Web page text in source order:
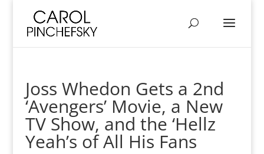
Joss Whedon Gets a 2nd
‘Avengers’ Movie, a New
TV Show, and the ‘Hellz
Yeah’s of All His Fans